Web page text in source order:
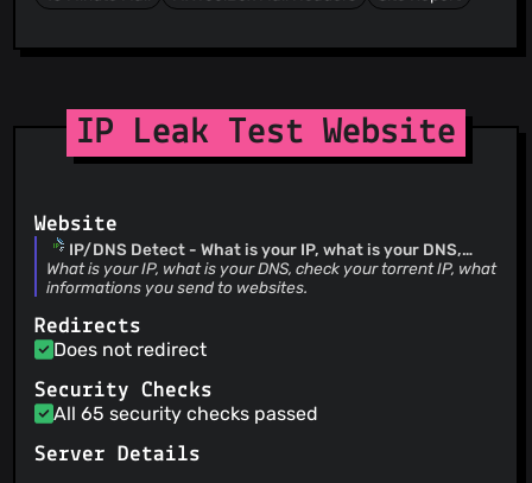
IP Leak Test Website
Website
IP/DNS Detect - What is your IP, what is your DNS,
what informations you send to websites.
What is your IP, what is your DNS, check your torrent IP, what
informations you send to websites.
Redirects
Does not redirect
Security Checks
All 65 security checks passed
Server Details